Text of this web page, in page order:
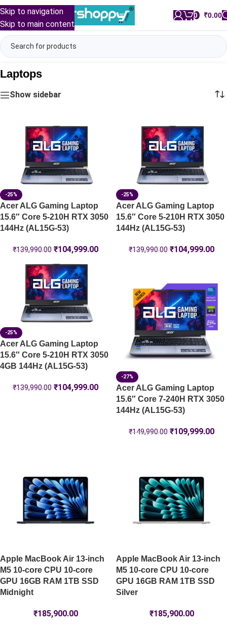
Skip to navigation
Skip to main content
0 ₹0.00
Laptops
Show sidebar
-25%
Acer ALG Gaming Laptop
15.6″ Core 5-210H RTX 3050
144Hz (AL15G-53)
₹139,990.00 ₹104,999.00
-25%
Acer ALG Gaming Laptop
15.6″ Core 5-210H RTX 3050
144Hz (AL15G-53)
₹139,990.00 ₹104,999.00
-25%
Acer ALG Gaming Laptop
15.6″ Core 5-210H RTX 3050
4GB 144Hz (AL15G-53)
₹139,990.00 ₹104,999.00
-27%
Acer ALG Gaming Laptop
15.6″ Core 7-240H RTX 3050
144Hz (AL15G-53)
₹149,990.00 ₹109,999.00
Apple MacBook Air 13-inch
M5 10-core CPU 10-core
GPU 16GB RAM 1TB SSD
Midnight
₹185,900.00
Apple MacBook Air 13-inch
M5 10-core CPU 10-core
GPU 16GB RAM 1TB SSD
Silver
₹185,900.00